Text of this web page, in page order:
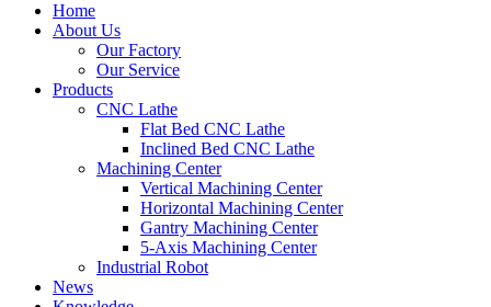
Home
About Us
Our Factory
Our Service
Products
CNC Lathe
Flat Bed CNC Lathe
Inclined Bed CNC Lathe
Machining Center
Vertical Machining Center
Horizontal Machining Center
Gantry Machining Center
5-Axis Machining Center
Industrial Robot
News